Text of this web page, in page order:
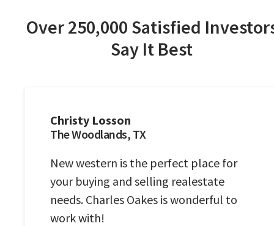
Over 250,000 Satisfied
Say It Best
Christy Losson
The Woodlands, TX
New western is the perfect place for
your buying and selling realestate
needs. Charles Oakes is wonderful to
work with!